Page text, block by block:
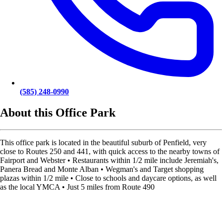
(585) 248-0990
About this Office Park
This office park is located in the beautiful suburb of Penfield, very
close to Routes 250 and 441, with quick access to the nearby towns of
Fairport and Webster • Restaurants within 1/2 mile include Jeremiah's,
Panera Bread and Monte Alban • Wegman's and Target shopping
plazas within 1/2 mile • Close to schools and daycare options, as well
as the local YMCA • Just 5 miles from Route 490